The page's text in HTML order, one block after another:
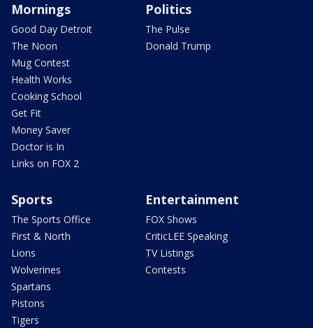
Mornings
Good Day Detroit
The Noon
Mug Contest
Health Works
Cooking School
Get Fit
Money Saver
Doctor is In
Links on FOX 2
Politics
The Pulse
Donald Trump
Sports
The Sports Office
First & North
Lions
Wolverines
Spartans
Pistons
Tigers
Entertainment
FOX Shows
CriticLEE Speaking
TV Listings
Contests